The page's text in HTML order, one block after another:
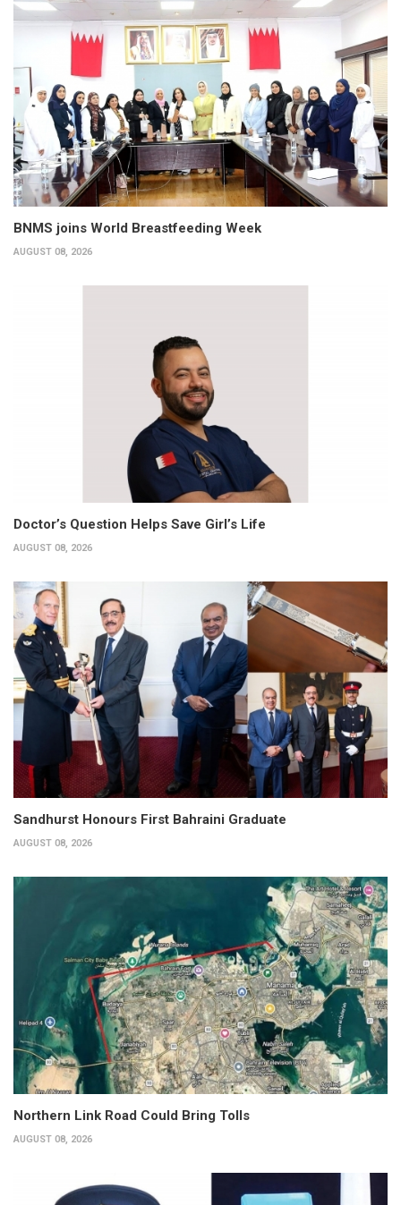
BNMS joins World Breastfeeding Week
AUGUST 08, 2026
Doctor’s Question Helps Save Girl’s Life
AUGUST 08, 2026
Sandhurst Honours First Bahraini Graduate
AUGUST 08, 2026
Northern Link Road Could Bring Tolls
AUGUST 08, 2026